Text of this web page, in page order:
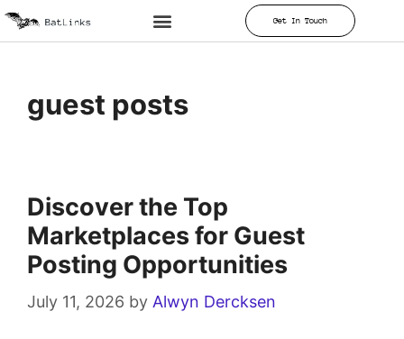
Get In Touch
guest posts
Discover the Top
Marketplaces for Guest
Posting Opportunities
July 11, 2026 by Alwyn Dercksen